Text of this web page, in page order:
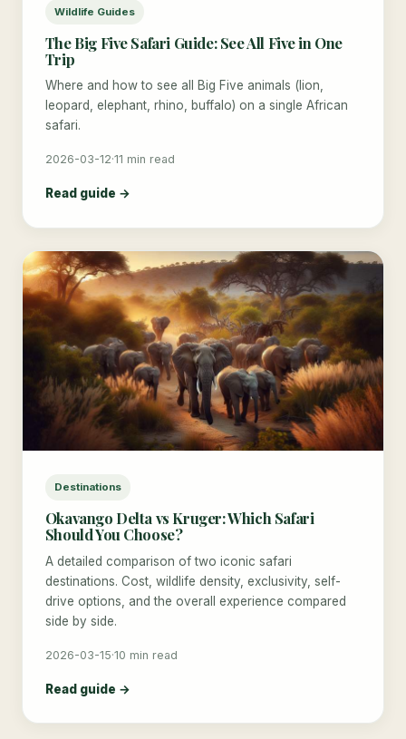
Wildlife Guides
The Big Five Safari Guide: See All Five in One
Trip
Where and how to see all Big Five animals (lion,
leopard, elephant, rhino, buffalo) on a single African
safari.
2026-03-12·11 min read
Read guide →
Destinations
Okavango Delta vs Kruger: Which Safari
Should You Choose?
A detailed comparison of two iconic safari
destinations. Cost, wildlife density, exclusivity, self-
drive options, and the overall experience compared
side by side.
2026-03-15·10 min read
Read guide →